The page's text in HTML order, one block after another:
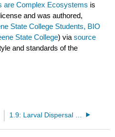
are Complex Ecosystems is
license and was authored,
State College Students, BIO
State College) viasource
and standards of the